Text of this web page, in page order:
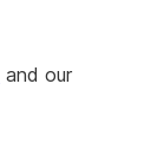
and our